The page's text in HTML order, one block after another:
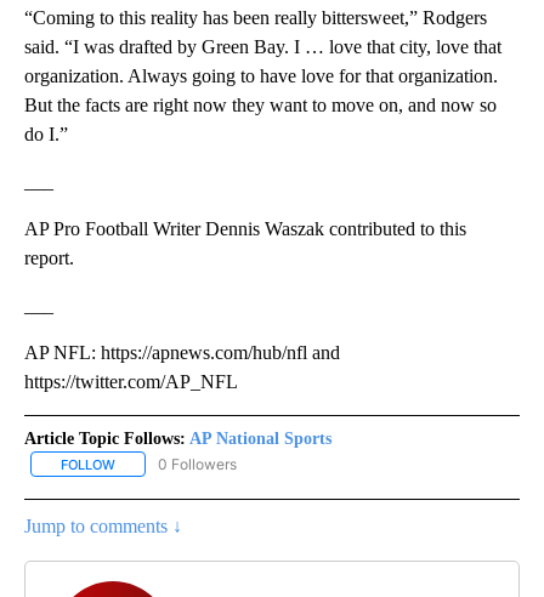
“Coming to this reality has been really bittersweet,” Rodgers
said. “I was drafted by Green Bay. I … love that city, love that
organization. Always going to have love for that organization.
But the facts are right now they want to move on, and now so
do I.”
AP Pro Football Writer Dennis Waszak contributed to this
report.
AP NFL: https://apnews.com/hub/nfl and
https://twitter.com/AP_NFL
Article Topic Follows: AP National Sports
FOLLOW FOLLOW "AP NATIONAL SPORTS" TO RECEIVE NOTIFICATIONS
0 Followers
Jump to comments ↓